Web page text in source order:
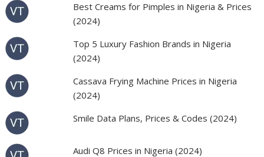
Best Creams for Pimples in Nigeria & Prices
(2024)
Top 5 Luxury Fashion Brands in Nigeria
(2024)
Cassava Frying Machine Prices in Nigeria
(2024)
Smile Data Plans, Prices & Codes (2024)
Audi Q8 Prices in Nigeria (2024)